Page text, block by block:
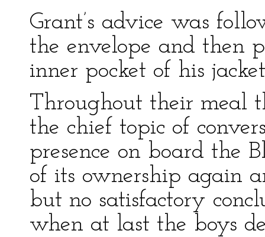
Grant’s advice was
the envelope and then
inner pocket of his
Throughout their meal
the chief topic of
presence on board the
of its ownership again
but no satisfactory
when at last the boys